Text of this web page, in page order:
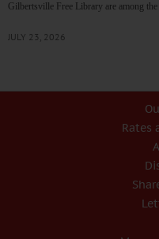
Gilbertsville Free Library are among
JULY 23, 2026
Rates